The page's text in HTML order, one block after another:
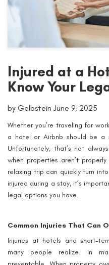
Injured at a
Know Your
by Gelbstein June 9, 2025
Whether you’re traveling for
a hotel or Airbnb should be a
Unfortunately, that’s not
when properties aren’t
relaxing trip can quickly turn
injured during a stay, it’s
legal options you have.
Common Injuries That Can
Injuries at hotels and short-
many people realize. In